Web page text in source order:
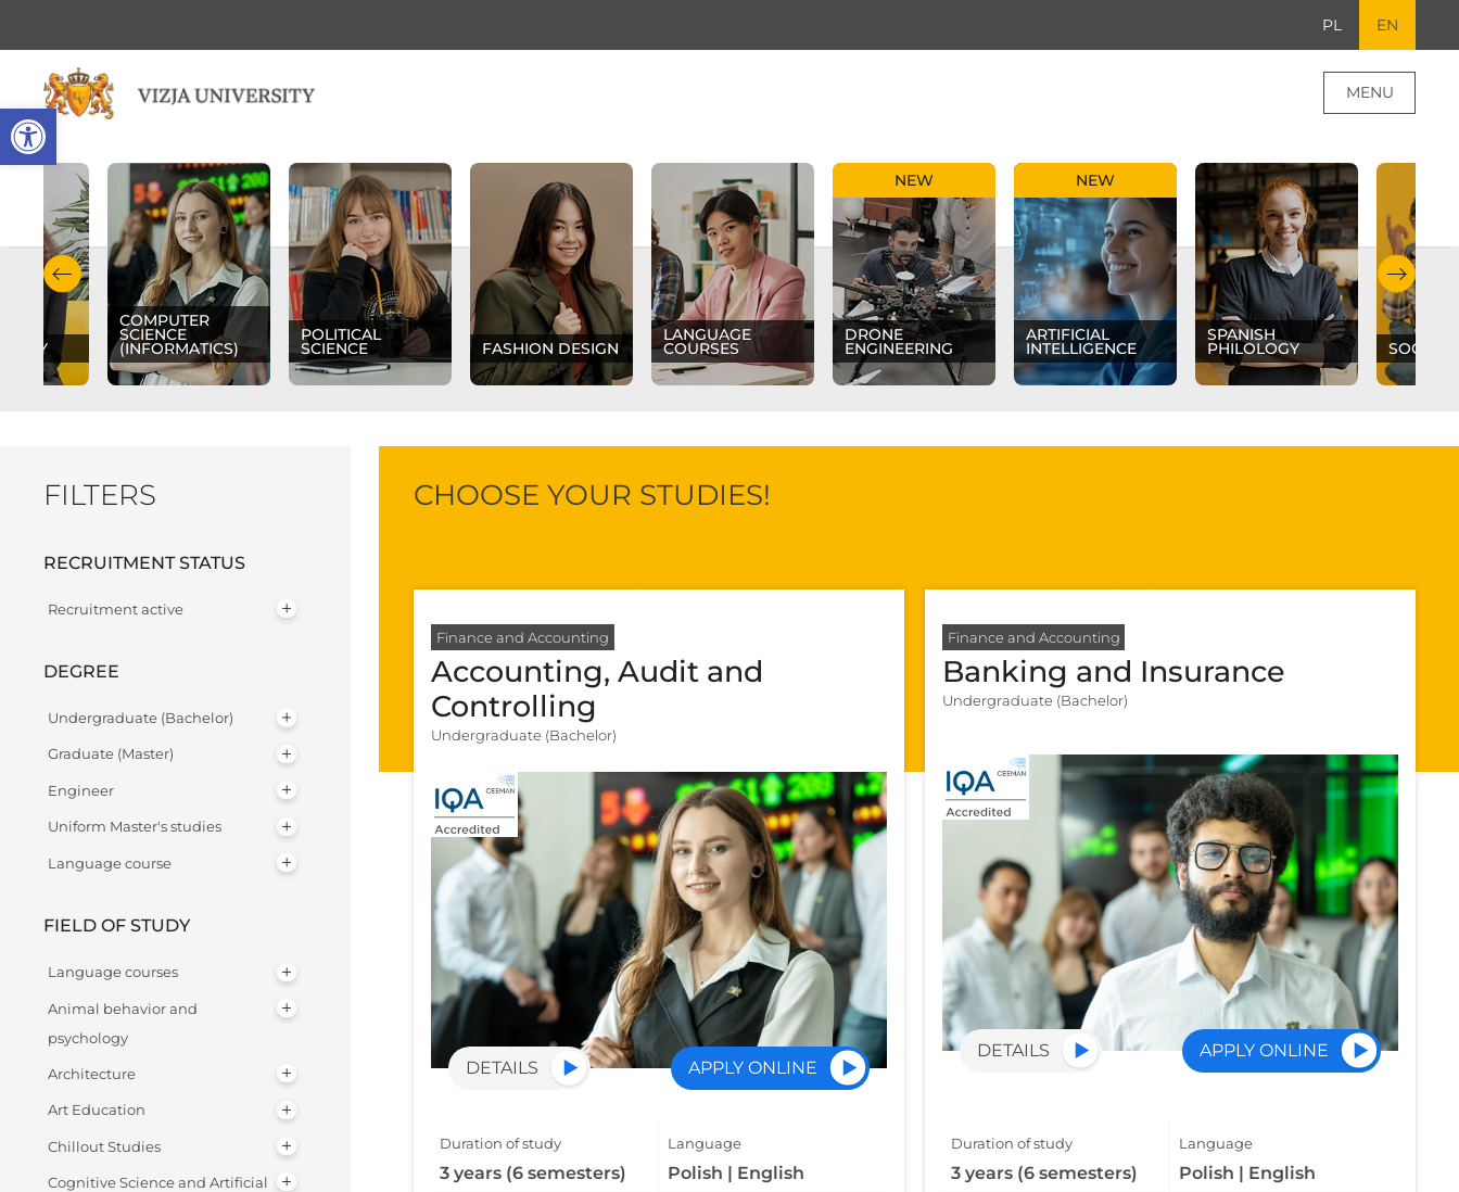
Open toolbar
PL EN
MENU
COMPUTER
SCIENCE
(INFORMATICS)
POLITICAL
SCIENCE
FASHION DESIGN
LANGUAGE
COURSES
DRONE
ENGINEERING
NEW
ARTIFICIAL
INTELLIGENCE
NEW
SPANISH
PHILOLOGY
SOCIAL
FILTERS
RECRUITMENT STATUS
Recruitment active
DEGREE
Undergraduate (Bachelor)
Graduate (Master)
Engineer
Uniform Master's studies
Language course
FIELD OF STUDY
Language courses
Animal behavior and
psychology
Architecture
Art Education
Chillout Studies
Cognitive Science and Artificial
CHOOSE YOUR STUDIES!
Finance and Accounting
Accounting, Audit and
Controlling
Undergraduate (Bachelor)
DETAILS APPLY ONLINE
Duration of study
3 years (6 semesters)
Language
Polish | English
Finance and Accounting
Banking and Insurance
Undergraduate (Bachelor)
DETAILS APPLY ONLINE
Duration of study
3 years (6 semesters)
Language
Polish | English